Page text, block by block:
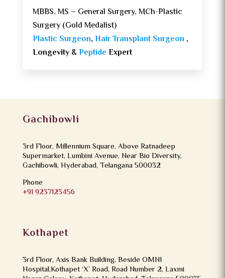
MBBS, MS – General Surgery, MCh-Plastic
Surgery (Gold Medalist)
Plastic Surgeon,Hair Transplant Surgeon ,
Longevity &Peptide Expert
Gachibowli
3rd Floor, Millennium Square, Above Ratnadeep
Supermarket, Lumbini Avenue, Near Bio Diversity,
Gachibowli, Hyderabad, Telangana 500032
Phone
+91 9237123456
Kothapet
3rd Floor, Axis Bank Building, Beside OMNI
Hospital,Kothapet ‘X’ Road, Road Number 2, Laxmi